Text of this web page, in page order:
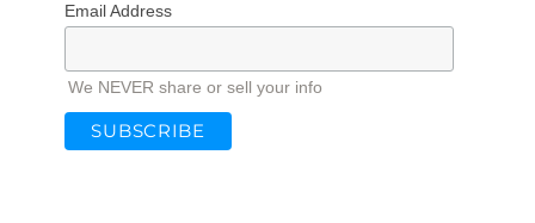
Email Address
We NEVER share or sell your info